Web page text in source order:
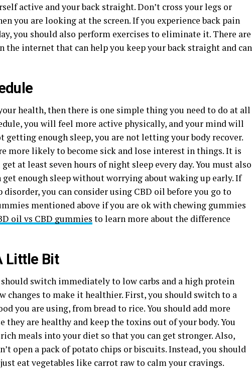
active and your back straight. Don’t cross your legs or
you are looking at the screen. If you experience back pain
you should also perform exercises to eliminate it. There are
internet that can help you keep your back straight and can
health, then there is one simple thing you need to do at all
you will feel more active physically, and your mind will
getting enough sleep, you are not letting your body recover.
more likely to become sick and lose interest in things. It is
at least seven hours of night sleep every day. You must also
get enough sleep without worrying about waking up early. If
disorder, you can consider using CBD oil before you go to
mentioned above if you are ok with chewing gummies
oil vs CBD gummies to learn more about the difference
Little Bit
switch immediately to low carbs and a high protein
changes to make it healthier. First, you should switch to a
you are using, from bread to rice. You should add more
they are healthy and keep the toxins out of your body. You
meals into your diet so that you can get stronger. Also,
open a pack of potato chips or biscuits. Instead, you should
eat vegetables like carrot raw to calm your cravings.